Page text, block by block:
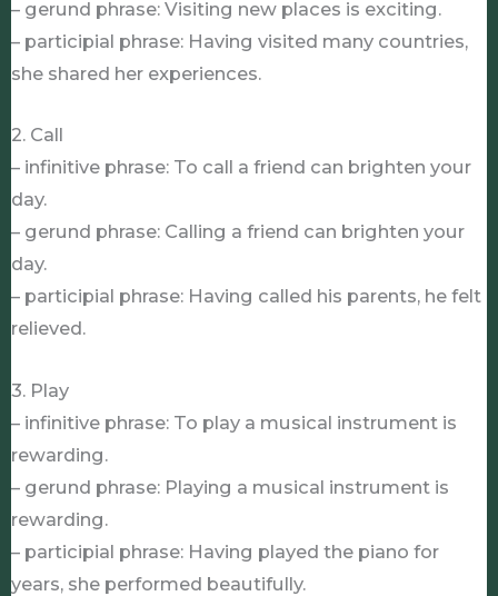
– gerund phrase: Visiting new places is exciting.
– participial phrase: Having visited many countries,
she shared her experiences.
2. Call
– infinitive phrase: To call a friend can brighten your
day.
– gerund phrase: Calling a friend can brighten your
day.
– participial phrase: Having called his parents, he felt
relieved.
3. Play
– infinitive phrase: To play a musical instrument is
rewarding.
– gerund phrase: Playing a musical instrument is
rewarding.
– participial phrase: Having played the piano for
years, she performed beautifully.